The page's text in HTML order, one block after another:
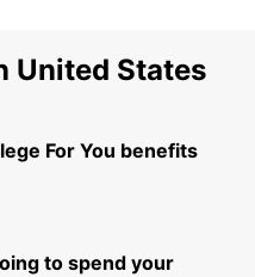
United States
For You benefits
to spend your